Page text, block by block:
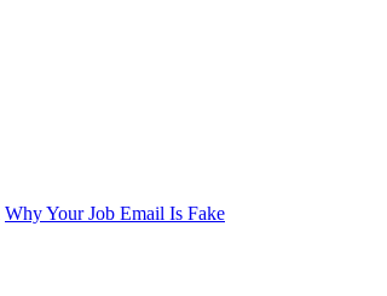
Why Your Job Email Is Fake